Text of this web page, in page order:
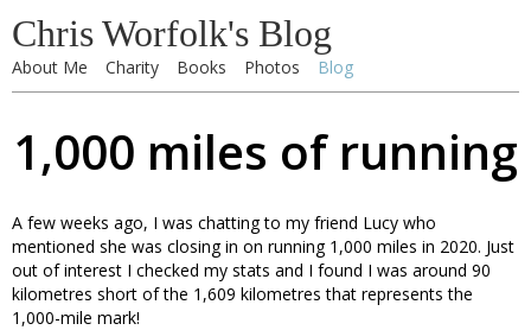
Chris Worfolk's Blog
About Me Charity Books Photos Blog
1,000 miles of running
A few weeks ago, I was chatting to my friend Lucy who
mentioned she was closing in on running 1,000 miles in 2020. Just
out of interest I checked my stats and I found I was around 90
kilometres short of the 1,609 kilometres that represents the
1,000-mile mark!